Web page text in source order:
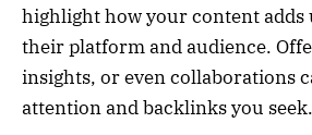
highlight how your content adds
their platform and audience.
insights, or even collaborations
attention and backlinks you seek.